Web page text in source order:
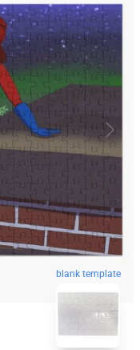
blank template